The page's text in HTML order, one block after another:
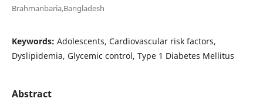
Brahmanbaria,Bangladesh
Keywords: Adolescents, Cardiovascular risk factors,
Dyslipidemia, Glycemic control, Type 1 Diabetes Mellitus
Abstract